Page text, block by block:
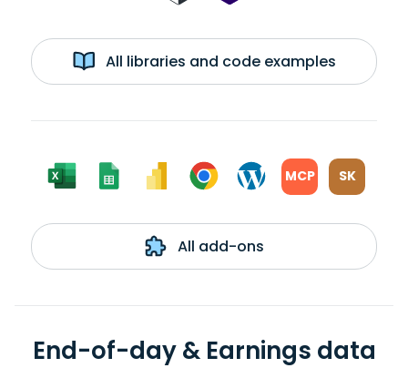
All libraries and code examples
MCP SK
All add-ons
End-of-day & Earnings data